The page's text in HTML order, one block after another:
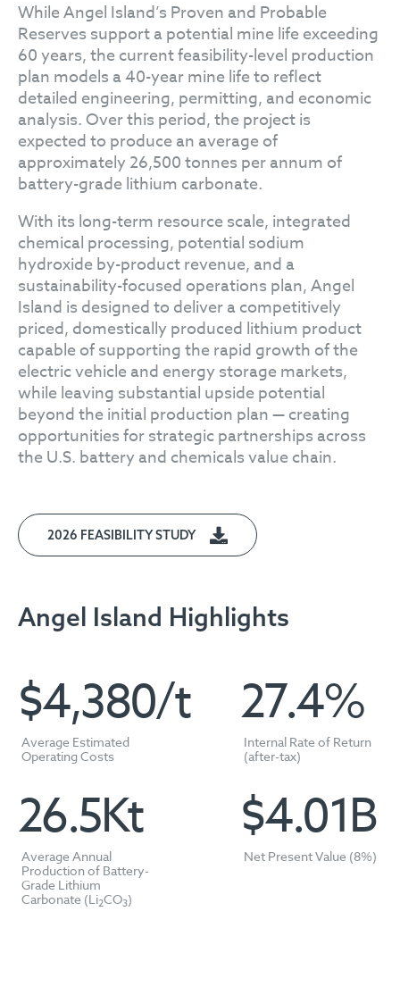
While Angel Island’s Proven and Probable
Reserves support a potential mine life exceeding
60 years, the current feasibility-level production
plan models a 40-year mine life to reflect
detailed engineering, permitting, and economic
analysis. Over this period, the project is
expected to produce an average of
approximately 26,500 tonnes per annum of
battery-grade lithium carbonate.
With its long-term resource scale, integrated
chemical processing, potential sodium
hydroxide by-product revenue, and a
sustainability-focused operations plan, Angel
Island is designed to deliver a competitively
priced, domestically produced lithium product
capable of supporting the rapid growth of the
electric vehicle and energy storage markets,
while leaving substantial upside potential
beyond the initial production plan — creating
opportunities for strategic partnerships across
the U.S. battery and chemicals value chain.
2026 FEASIBILITY STUDY
Angel Island Highlights
$4,389/t
Average Estimated
Operating Costs
27.4%
Internal Rate of Return
(after-tax)
26.5Kt
Average Annual
Production of Battery-
Grade Lithium
Carbonate (Li2CO3)
$4.01B
Net Present Value (8%)